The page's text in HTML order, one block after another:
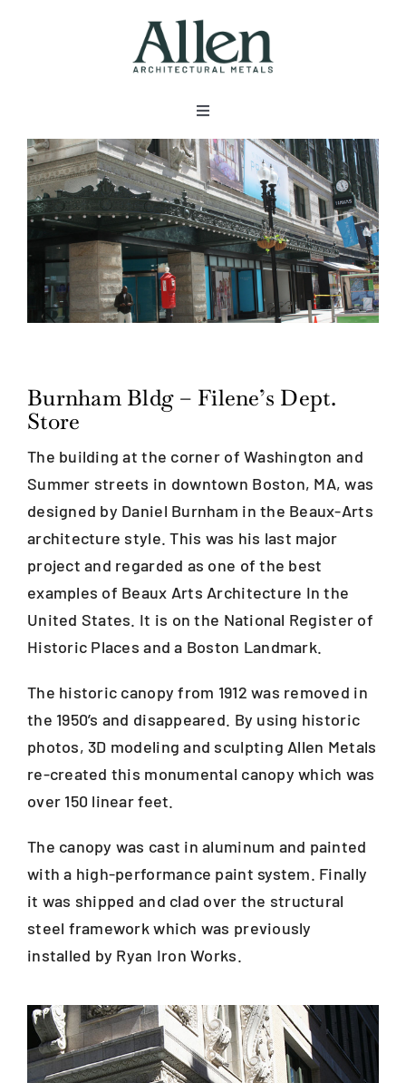
Toggle
Navigation
About
Products
Metals
Projects
Blog
Careers
Contact Us
Burnham Bldg – Filene’s Dept.
Store
The building at the corner of Washington and
Summer streets in downtown Boston, MA, was
designed by Daniel Burnham in the Beaux-Arts
architecture style. This was his last major
project and regarded as one of the best
examples of Beaux Arts Architecture In the
United States. It is on the National Register of
Historic Places and a Boston Landmark.
The historic canopy from 1912 was removed in
the 1950’s and disappeared. By using historic
photos, 3D modeling and sculpting Allen Metals
re-created this monumental canopy which was
over 150 linear feet.
The canopy was cast in aluminum and painted
with a high-performance paint system. Finally
it was shipped and clad over the structural
steel framework which was previously
installed by Ryan Iron Works.